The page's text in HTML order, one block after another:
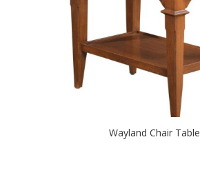
Wayland Chair Table